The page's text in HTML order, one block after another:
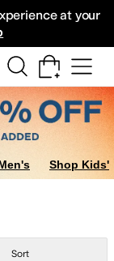
at your
Shop Kids'
Sort